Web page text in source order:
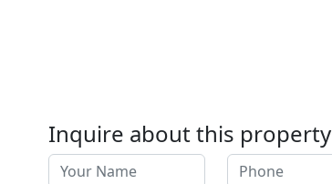
Inquire about this property